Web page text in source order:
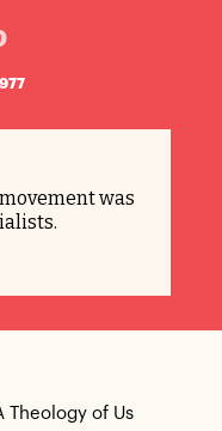
was
Theology of Us